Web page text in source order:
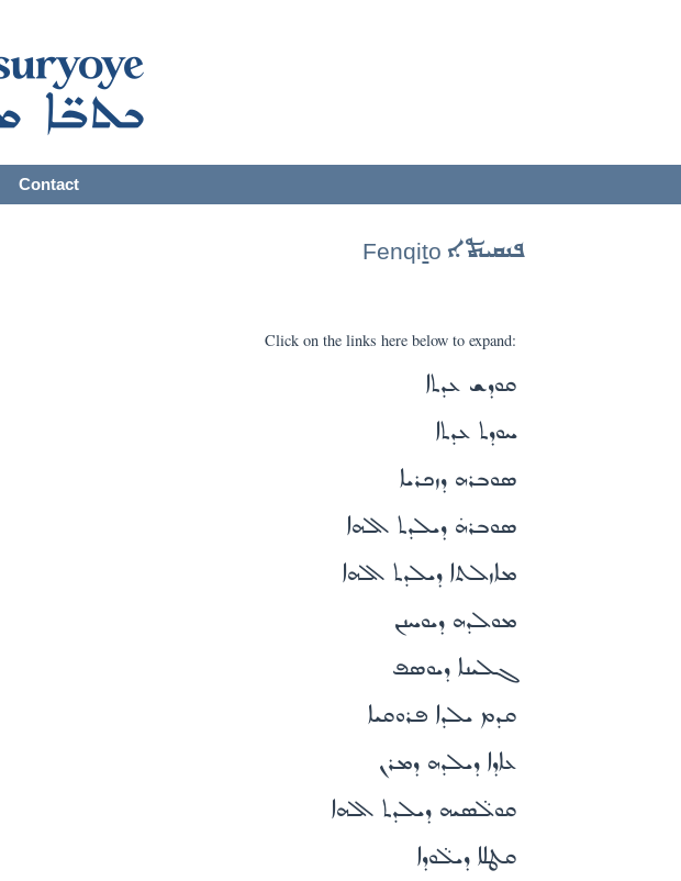
Contact
ܦܢܩܝܬܐ Fenqito
Click on the links here below to expand:
ܩܘܕܫ ܥܕܬܐ
ܚܘܕܬ ܥܕܬܐ
ܣܘܒܪܗ ܕܙܟܪܝܐ
ܣܘܒܪܗ̇ ܕܝܠܕܬ ܐܠܗܐ
ܡܐܙܠܬܐ ܕܝܠܕܬ ܐܠܗܐ
ܡܘܠܕܗ ܕܝܘܚܢܢ
ܓܠܝܢܐ ܕܝܘܣܦ
ܩܕܡ ܝܠܕܐ ܦܪܘܩܝܐ
ܥܐܕܐ ܕܝܠܕܗ ܕܡܪܢ
ܩܘܠ̈ܣܝܗ ܕܝܠܕܬ ܐܠܗܐ
ܩܛܠܐ ܕܝܠ̈ܘܕܐ